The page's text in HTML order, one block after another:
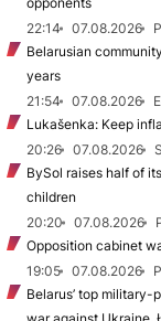
22:14
07.08.2026
Belarusian
years
21:54
07.08.2026
Lukašenka: Keep
20:26
07.08.2026
BySol raises half of
children
20:20
07.08.2026
Opposition cabinet
19:05
07.08.2026
Belarus’ top